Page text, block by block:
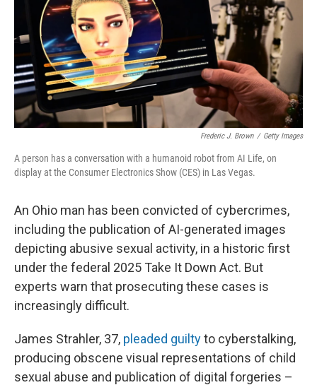
o
r
I
n
Frederic J. Brown / Getty Images
A person has a conversation with a humanoid robot from AI Life, on
display at the Consumer Electronics Show (CES) in Las Vegas.
An Ohio man has been convicted of cybercrimes,
including the publication of AI-generated images
depicting abusive sexual activity, in a historic first
under the federal 2025 Take It Down Act. But
experts warn that prosecuting these cases is
increasingly difficult.
James Strahler, 37, pleaded guiltyto cyberstalking,
producing obscene visual representations of child
sexual abuse and publication of digital forgeries –